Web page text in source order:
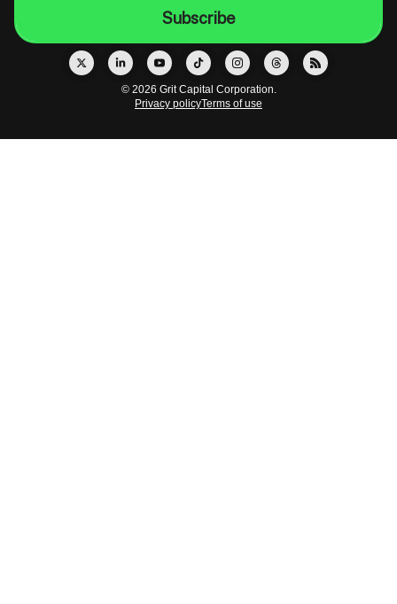
© 2026 Grit Capital Corporation.
Privacy policyTerms of use